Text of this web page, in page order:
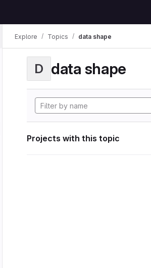
Explore Topics data shape
D data shape
Projects with this topic